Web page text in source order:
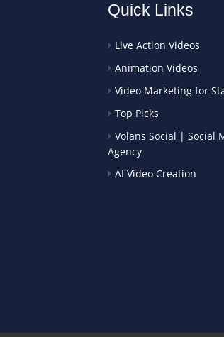
Quick Links
Live Action Videos
Animation Videos
Video Marketing for
Top Picks
Volans Social | Social
Agency
AI Video Creation